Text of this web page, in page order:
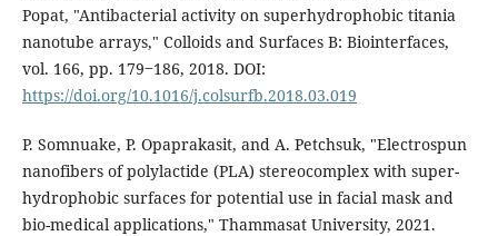
Popat, "Antibacterial activity on superhydrophobic titania
nanotube arrays," Colloids and Surfaces B: Biointerfaces,
vol. 166, pp. 179‒186, 2018. DOI:
https://doi.org/10.1016/j.colsurfb.2018.03.019
P. Somnuake, P. Opaprakasit, and A. Petchsuk, "Electrospun
nanofibers of polylactide (PLA) stereocomplex with super-
hydrophobic surfaces for potential use in facial mask and
bio-medical applications," Thammasat University, 2021.